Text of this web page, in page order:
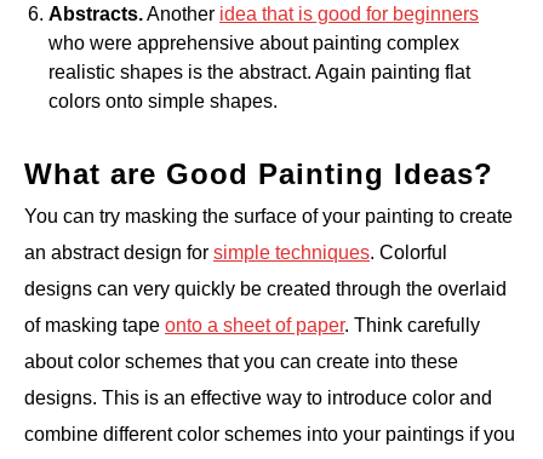
Abstracts.Another idea that is good for beginners
who were apprehensive about painting complex
realistic shapes is the abstract. Again painting flat
colors onto simple shapes.
What are Good Painting Ideas?
You can try masking the surface of your painting to create
an abstract design for simple techniques. Colorful
designs can very quickly be created through the overlaid
of masking tape onto a sheet of paper. Think carefully
about color schemes that you can create into these
designs. This is an effective way to introduce color and
combine different color schemes into your paintings if you